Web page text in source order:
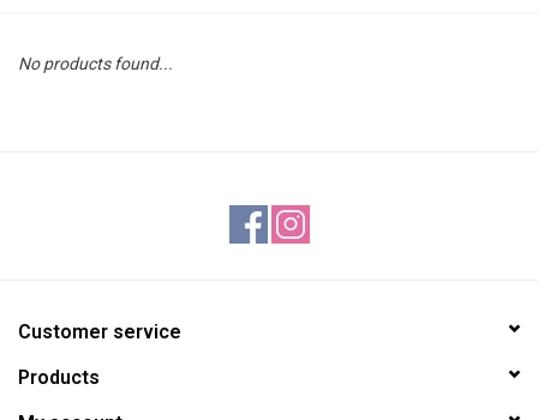
No products found...
Customer service
Products